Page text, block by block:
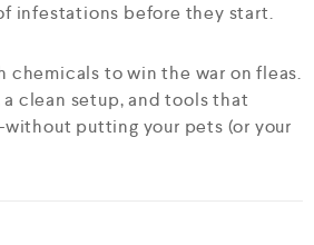
infestations before they start.
chemicals to win the war on fleas.
clean setup, and tools that
putting your pets (or your